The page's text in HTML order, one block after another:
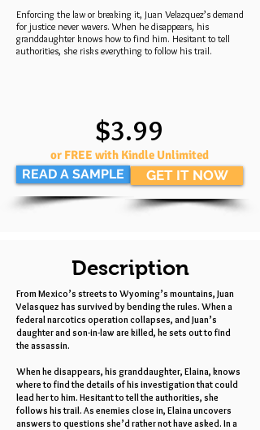
Enforcing the law or breaking it, Juan Velazquez’s demand
for justice never wavers. When he disappears, his
granddaughter knows how to find him. Hesitant to tell
authorities, she risks everything to follow his trail.
READ A SAMPLE
$3.99
or FREE with Kindle Unlimited
GET IT NOW
Description
From Mexico’s streets to Wyoming’s mountains, Juan
Velasquez has survived by bending the rules. When a
federal narcotics operation collapses, and Juan’s
daughter and son-in-law are killed, he sets out to find
the assassin.
When he disappears, his granddaughter, Elaina, knows
where to find the details of his investigation that could
lead her to him. Hesitant to tell the authorities, she
follows his trail. As enemies close in, Elaina uncovers
answers to questions she’d rather not have asked. In a